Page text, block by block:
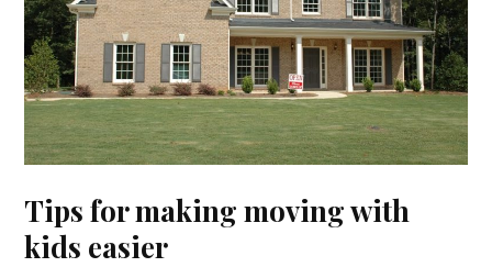
Tips for making moving with
kids easier